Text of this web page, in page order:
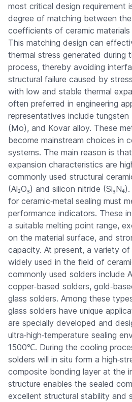
most critical design requirement
degree of matching between
coefficients of ceramic materials
This matching design can
thermal stress generated during
process, thereby avoiding
structural failure caused by
with low and stable thermal
often preferred in engineering
representatives include tungsten
(Mo), and Kovar alloy. These
become mainstream choices in
systems. The main reason is
expansion characteristics are
commonly used structural
(Al₂O₃) and silicon nitride
for ceramic‑metal sealing must
performance indicators. These
a suitable melting point range,
on the material surface, and
capacity. At present, a variety
widely used in the field of
commonly used solders include
copper‑based solders,
glass solders. Among these
glass solders have unique
are specially developed and
ultra‑high‑temperature sealing
1500℃. During the cooling
solders will in situ form a
composite bonding layer at the
structure enables the sealed
excellent structural stability and